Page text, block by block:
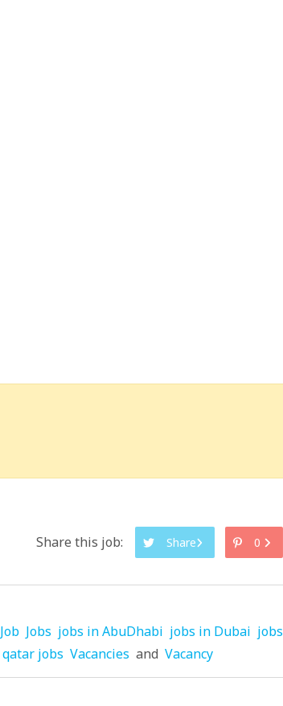
Share this job: Share 0
Job Jobs jobs in AbuDhabi jobs in Dubai jobs
qatar jobs Vacancies and Vacancy